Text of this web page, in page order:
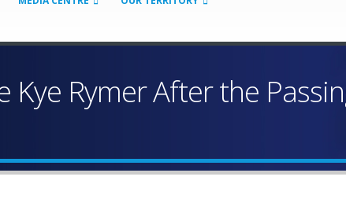
Rymer After the